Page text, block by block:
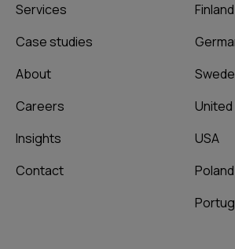
Services
Case studies
About
Careers
Insights
Contact
Finland
United
USA
Poland